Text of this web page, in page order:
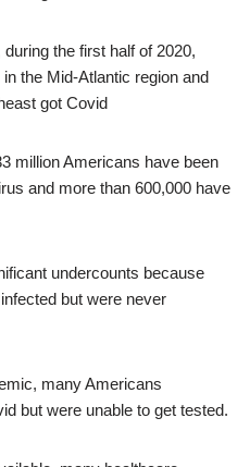
the first half of 2020,
the Mid-Atlantic region and
got Covid
million Americans have been
and more than 600,000 have
undercounts because
but were never
many Americans
but were unable to get tested.